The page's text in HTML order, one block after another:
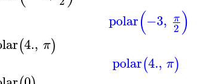
polar(−3, π
2)
(4., π)
polar(4., π)